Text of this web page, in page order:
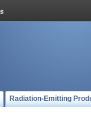
Radiation-Emitting